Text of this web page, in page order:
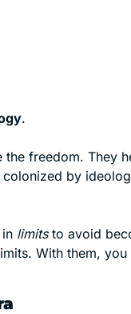
.
the freedom. They
colonized by
limits to avoid
With them, you